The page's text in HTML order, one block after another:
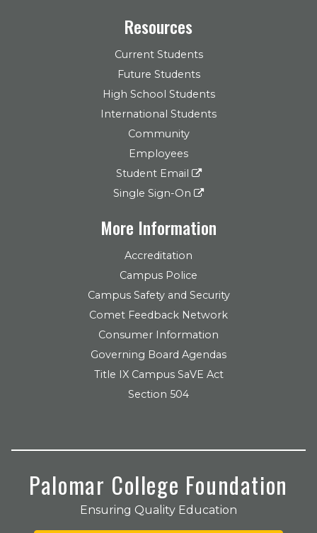
Resources
Current Students
Future Students
High School Students
International Students
Community
Employees
Student Email
Single Sign-On
More Information
Accreditation
Campus Police
Campus Safety and Security
Comet Feedback Network
Consumer Information
Governing Board Agendas
Title IX Campus SaVE Act
Section 504
Palomar College Foundation
Ensuring Quality Education